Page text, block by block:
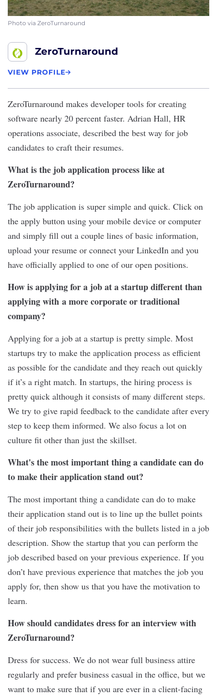
Photo via ZeroTurnaround
ZeroTurnaround
VIEW PROFILE
ZeroTurnaround makes developer tools for creating
software nearly 20 percent faster. Adrian Hall, HR
operations associate, described the best way for job
candidates to craft their resumes.
What is the job application process like at
ZeroTurnaround?
The job application is super simple and quick. Click on
the apply button using your mobile device or computer
and simply fill out a couple lines of basic information,
upload your resume or connect your LinkedIn and you
have officially applied to one of our open positions.
How is applying for a job at a startup different than
applying with a more corporate or traditional
company?
Applying for a job at a startup is pretty simple. Most
startups try to make the application process as efficient
as possible for the candidate and they reach out quickly
if it’s a right match. In startups, the hiring process is
pretty quick although it consists of many different steps.
We try to give rapid feedback to the candidate after every
step to keep them informed. We also focus a lot on
culture fit other than just the skillset.
What's the most important thing a candidate can do
to make their application stand out?
The most important thing a candidate can do to make
their application stand out is to line up the bullet points
of their job responsibilities with the bullets listed in a job
description. Show the startup that you can perform the
job described based on your previous experience. If you
don’t have previous experience that matches the job you
apply for, then show us that you have the motivation to
learn.
How should candidates dress for an interview with
ZeroTurnaround?
Dress for success. We do not wear full business attire
regularly and prefer business casual in the office, but we
want to make sure that if you are ever in a client-facing